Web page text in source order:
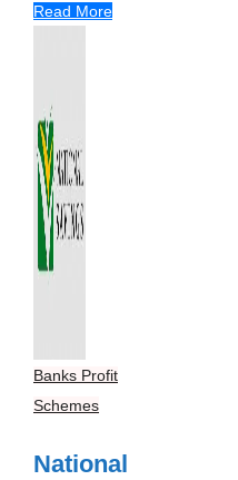
Read More
Banks Profit
Schemes
National